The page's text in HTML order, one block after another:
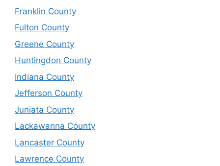
Franklin County
Fulton County
Greene County
Huntingdon County
Indiana County
Jefferson County
Juniata County
Lackawanna County
Lancaster County
Lawrence County